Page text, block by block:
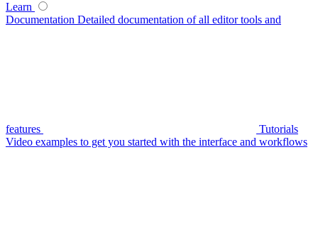
Learn
Documentation Detailed documentation of all editor tools and
features
Tutorials
Video examples to get you started with the interface and workflows